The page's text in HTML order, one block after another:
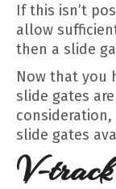
If this isn’t
allow
then a slide
Now that you
slide gates
slide gates
V-